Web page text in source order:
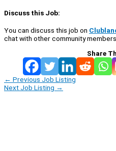
Discuss this Job:
You can discuss this job on
chat with other community
Share
← Previous Job Listing
Next Job Listing →